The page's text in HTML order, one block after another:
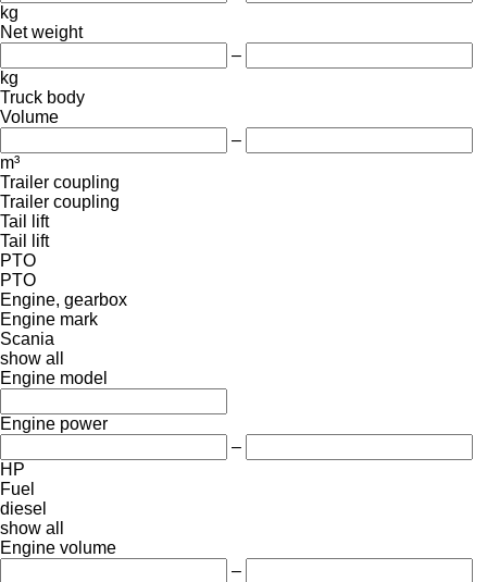
kg
Net weight
–
kg
Truck body
Volume
–
m³
Trailer coupling
Trailer coupling
Tail lift
Tail lift
PTO
PTO
Engine, gearbox
Engine mark
Scania
show all
Engine model
Engine power
–
HP
Fuel
diesel
show all
Engine volume
–